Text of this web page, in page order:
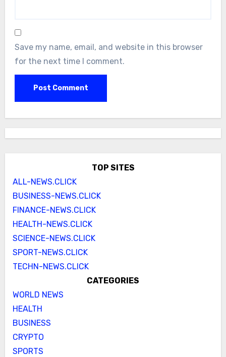
Save my name, email, and website in this browser
for the next time I comment.
TOP SITES
ALL-NEWS.CLICK
BUSINESS-NEWS.CLICK
FINANCE-NEWS.CLICK
HEALTH-NEWS.CLICK
SCIENCE-NEWS.CLICK
SPORT-NEWS.CLICK
TECHN-NEWS.CLICK
CATEGORIES
WORLD NEWS
HEALTH
BUSINESS
CRYPTO
SPORTS